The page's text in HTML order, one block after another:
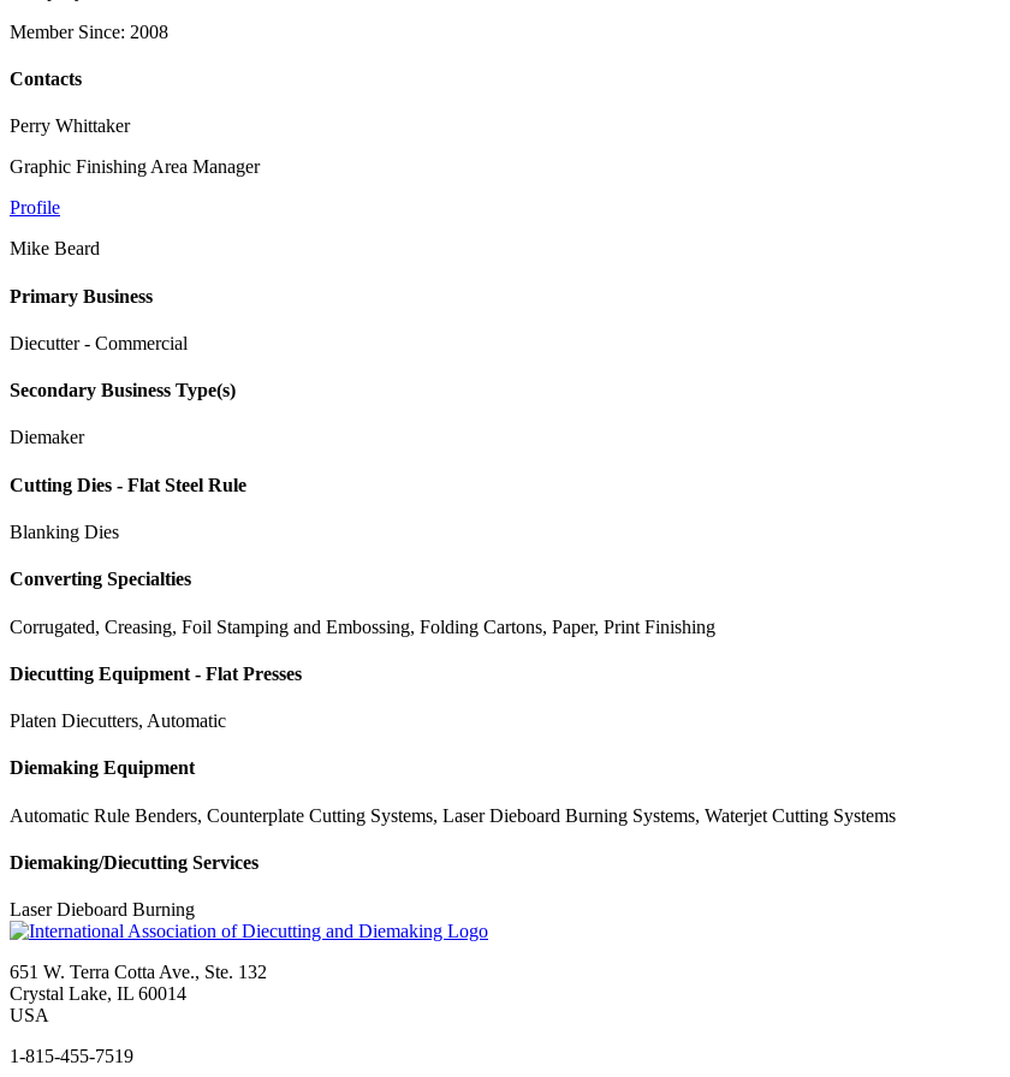
Member Since: 2008
Contacts
Perry Whittaker
Graphic Finishing Area Manager
Profile
Mike Beard
Primary Business
Diecutter - Commercial
Secondary Business Type(s)
Diemaker
Cutting Dies - Flat Steel Rule
Blanking Dies
Converting Specialties
Corrugated, Creasing, Foil Stamping and Embossing, Folding Cartons, Paper, Print Finishing
Diecutting Equipment - Flat Presses
Platen Diecutters, Automatic
Diemaking Equipment
Automatic Rule Benders, Counterplate Cutting Systems, Laser Dieboard Burning Systems, Waterjet Cutting Systems
Diemaking/Diecutting Services
Laser Dieboard Burning
651 W. Terra Cotta Ave., Ste. 132
Crystal Lake, IL 60014
USA
1-815-455-7519